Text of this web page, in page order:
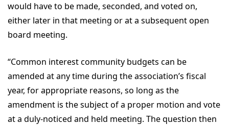
would have to be made, seconded, and voted on,
either later in that meeting or at a subsequent open
board meeting.
“Common interest community budgets can be
amended at any time during the association’s fiscal
year, for appropriate reasons, so long as the
amendment is the subject of a proper motion and vote
at a duly-noticed and held meeting. The question then